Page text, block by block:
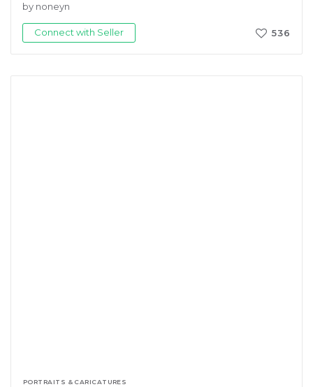
by noneyn
Connect with Seller 536
PORTRAITS & CARICATURES